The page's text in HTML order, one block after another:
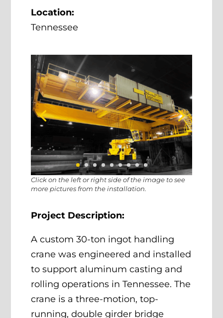
Location:
Tennessee
Click on the left or right side of the image to see
more pictures from the installation.
Project Description:
A custom 30-ton ingot handling
crane was engineered and installed
to support aluminum casting and
rolling operations in Tennessee. The
crane is a three-motion, top-
running, double girder bridge